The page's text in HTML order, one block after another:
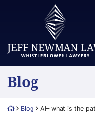
Return home
Blog
Return home
Blog AI– what is the